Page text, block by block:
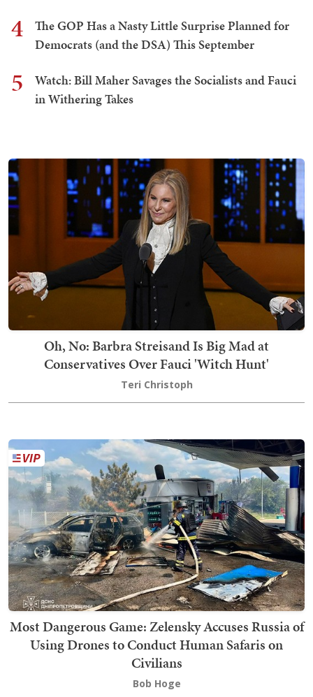
4
The GOP Has a Nasty Little Surprise Planned for
Democrats (and the DSA) This September
5
Watch: Bill Maher Savages the Socialists and Fauci
in Withering Takes
Oh, No: Barbra Streisand Is Big Mad at
Conservatives Over Fauci 'Witch Hunt'
Teri Christoph
Most Dangerous Game: Zelensky Accuses Russia of
Using Drones to Conduct Human Safaris on
Civilians
Bob Hoge